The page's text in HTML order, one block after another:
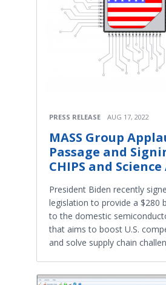
PRESS RELEASE AUG 17, 2022
MASS Group
Passage and
CHIPS and Science
President Biden recently
legislation to provide a $280
to the domestic
that aims to boost U.S.
and solve supply chain